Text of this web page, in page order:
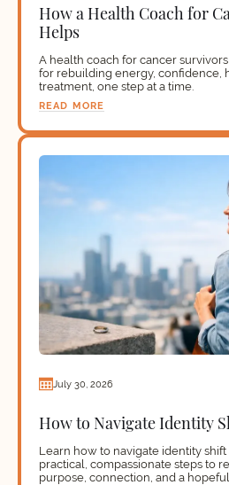
How a Health Coach for
Helps
A health coach for cancer
for rebuilding energy, confidence,
treatment, one step at a time.
READ MORE
July 30, 2026
How to Navigate Identity
Learn how to navigate identity
practical, compassionate steps to
purpose, connection, and a